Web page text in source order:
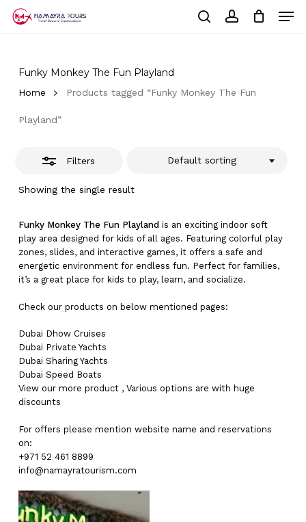
No products in the cart.
Funky Monkey The Fun Playland
Home Products tagged “Funky Monkey The Fun
Playland”
Filters
Showing the single result
Default sorting
Close
Funky Monkey The Fun Playland is an exciting indoor soft
play area designed for kids of all ages. Featuring colorful play
zones, slides, and interactive games, it offers a safe and
energetic environment for endless fun. Perfect for families,
it’s a great place for kids to play, learn, and socialize.
Check our products on below mentioned pages:
Dubai Dhow Cruises
Dubai Private Yachts
Dubai Sharing Yachts
Dubai Speed Boats
View our more product, Various options are with huge
discounts
For offers please mention website name and reservations
on:
+971 52 461 8899
info@namayratourism.com